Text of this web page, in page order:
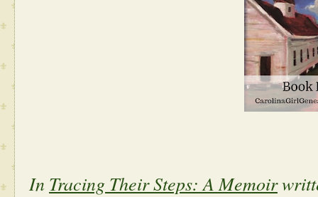
In Tracing Their Steps: A Memoir